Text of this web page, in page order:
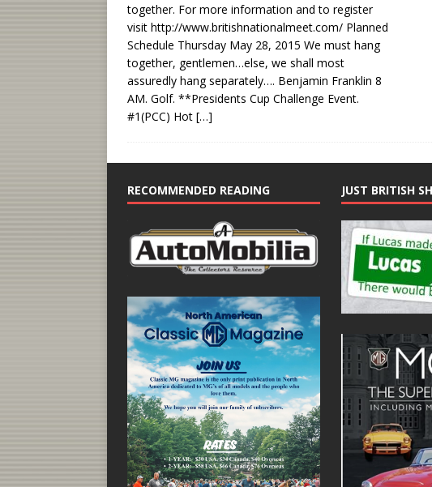
together. For more information and to register
visit http://www.britishnationalmeet.com/ Planned
Schedule Thursday May 28, 2015 We must hang
together, gentlemen…else, we shall most
assuredly hang separately…. Benjamin Franklin 8
AM. Golf. **Presidents Cup Challenge Event.
#1(PCC) Hot […]
RECOMMENDED READING JUST BRITISH